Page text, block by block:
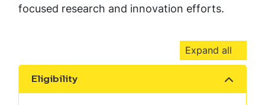
focused research and innovation efforts.
Expand all
Eligibility
Show the content